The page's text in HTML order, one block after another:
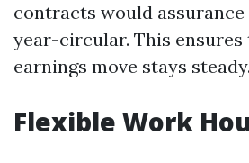
contracts would assurance
year-circular. This
earnings move stays steady.
Flexible Work